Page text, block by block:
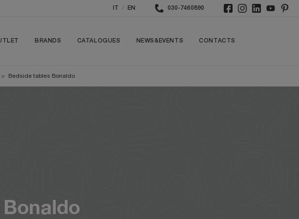
/ EN 030-7460890
BRANDS CATALOGUES NEWS&EVENTS CONTACTS
> Bedside tables Bonaldo